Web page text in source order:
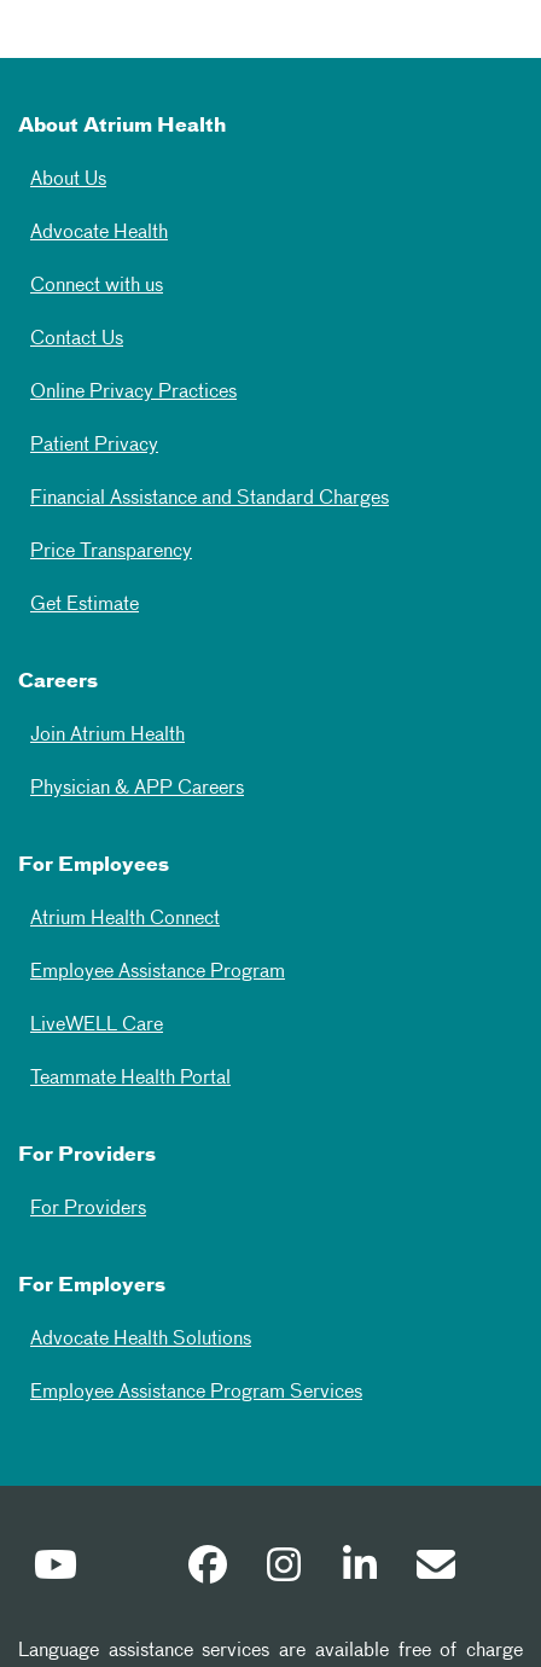
About Atrium Health
About Us
Advocate Health
Connect with us
Contact Us
Online Privacy Practices
Patient Privacy
Financial Assistance and Standard Charges
Price Transparency
Get Estimate
Careers
Join Atrium Health
Physician & APP Careers
For Employees
Atrium Health Connect
Employee Assistance Program
LiveWELL Care
Teammate Health Portal
For Providers
For Providers
For Employers
Advocate Health Solutions
Employee Assistance Program Services
Language assistance services are available free of charge